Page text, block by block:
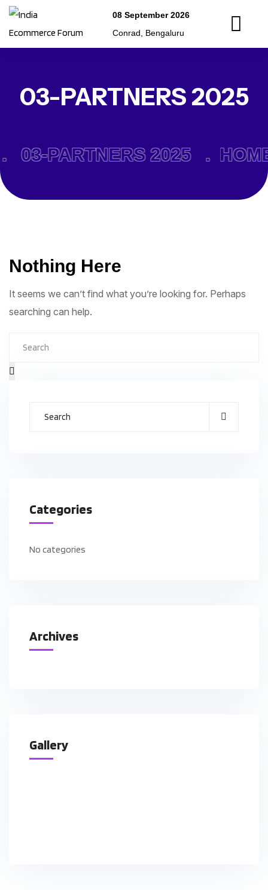
08 September 2026
Conrad, Bengaluru
03-PARTNERS 2025
03-PARTNERS 2025 .
Nothing Here
It seems we can’t find what you’re looking for. Perhaps
searching can help.
Categories
No categories
Archives
Gallery